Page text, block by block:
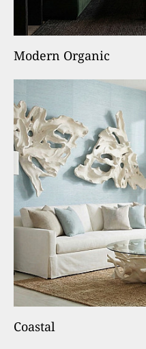
Modern Organic
Coastal